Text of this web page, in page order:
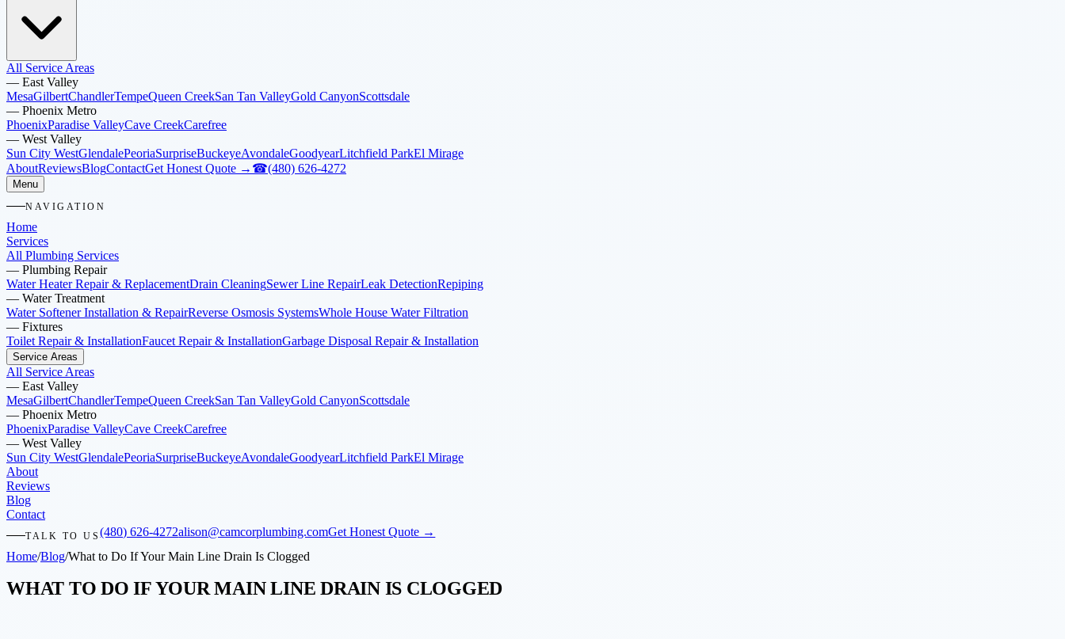
All Service Areas
— East Valley
MesaGilbertChandlerTempeQueen CreekSan Tan ValleyGold CanyonScottsdale
— Phoenix Metro
PhoenixParadise ValleyCave CreekCarefree
— West Valley
Sun City WestGlendalePeoriaSurpriseBuckeyeAvondaleGoodyearLitchfield ParkEl Mirage
AboutReviewsBlogContactGet Honest Quote → ☎(480) 626-4272
Menu
NAVIGATION
Home
Services
All Plumbing Services
— Plumbing Repair
Water Heater Repair & ReplacementDrain CleaningSewer Line RepairLeak DetectionRepiping
— Water Treatment
Water Softener Installation & RepairReverse Osmosis SystemsWhole House Water Filtration
— Fixtures
Toilet Repair & InstallationFaucet Repair & InstallationGarbage Disposal Repair & Installation
Service Areas
All Service Areas
— East Valley
MesaGilbertChandlerTempeQueen CreekSan Tan ValleyGold CanyonScottsdale
— Phoenix Metro
PhoenixParadise ValleyCave CreekCarefree
— West Valley
Sun City WestGlendalePeoriaSurpriseBuckeyeAvondaleGoodyearLitchfield ParkEl Mirage
About
Reviews
Blog
Contact
TALK TO US(480) 626-4272alison@camcorplumbing.comGet Honest Quote →
Home/Blog/What to Do If Your Main Line Drain Is Clogged
WHAT TO DO IF YOUR MAIN LINE DRAIN IS CLOGGED